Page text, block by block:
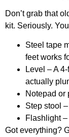
Don’t grab that
kit. Seriously.
Steel tape
feet works
Level – A
actually
Notepad or
Step stool
Flashlight–
Got everything?